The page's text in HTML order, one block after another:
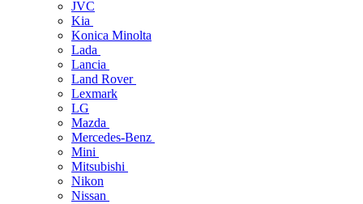
JVC
Kia
Konica Minolta
Lada
Lancia
Land Rover
Lexmark
LG
Mazda
Mercedes-Benz
Mini
Mitsubishi
Nikon
Nissan